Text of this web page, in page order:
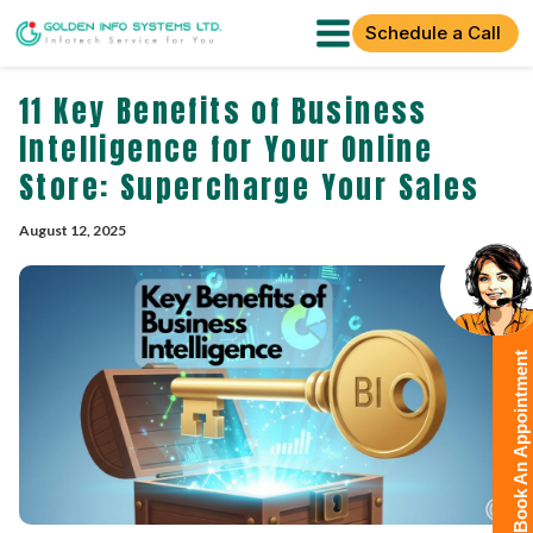
Book An Appointment
Schedule a Call
11 Key Benefits of Business
Intelligence for Your Online
Store: Supercharge Your Sales
August 12, 2025